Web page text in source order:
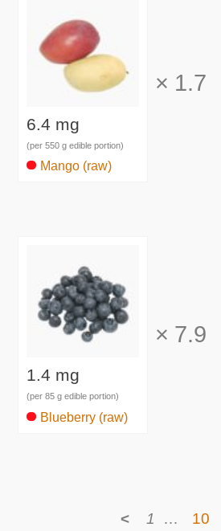
6.4 mg
(per 550 g edible portion)
Mango (raw)
× 1.7
1.4 mg
(per 85 g edible portion)
Blueberry (raw)
× 7.9
< 1 … 10